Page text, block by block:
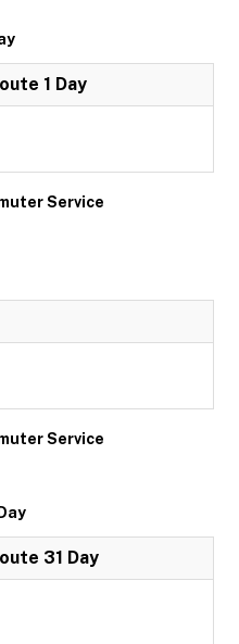
1 Day
Service
Service
31 Day